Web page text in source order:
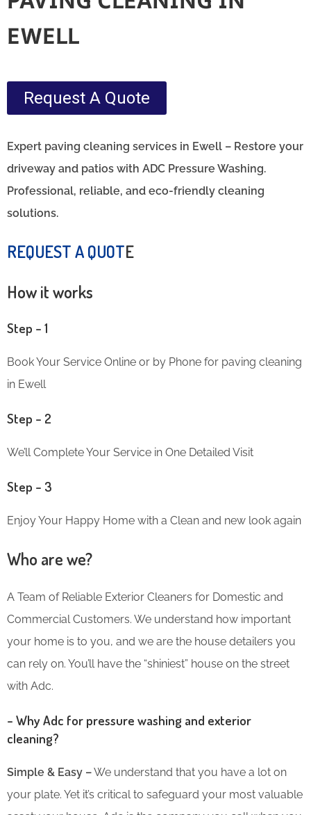
EWELL
Request A Quote
Expert paving cleaning services in Ewell – Restore your
driveway and patios with ADC Pressure Washing.
Professional, reliable, and eco-friendly cleaning
solutions.
REQUEST A QUOTE
How it works
Step – 1
Book Your Service Online or by Phone for paving cleaning
in Ewell
Step – 2
We’ll Complete Your Service in One Detailed Visit
Step – 3
Enjoy Your Happy Home with a Clean and new look again
Who are we?
A Team of Reliable Exterior Cleaners for Domestic and
Commercial Customers. We understand how important
your home is to you, and we are the house detailers you
can rely on. You’ll have the “shiniest” house on the street
with Adc.
– Why Adc for pressure washing and exterior
cleaning?
Simple & Easy –We understand that you have a lot on
your plate. Yet it’s critical to safeguard your most valuable